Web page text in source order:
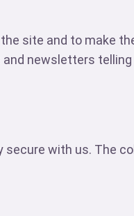
site and to make
newsletters
with us. The